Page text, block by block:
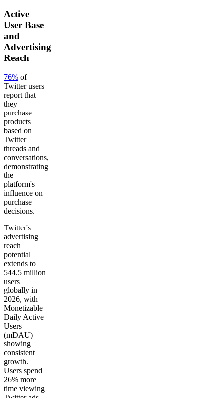
Active
User Base
and
Advertising
Reach
76% of
Twitter users
report that
they
purchase
products
based on
Twitter
threads and
conversations,
demonstrating
the
platform's
influence on
purchase
decisions.
Twitter's
advertising
reach
potential
extends to
544.5 million
users
globally in
2026, with
Monetizable
Daily Active
Users
(mDAU)
showing
consistent
growth.
Users spend
26% more
time viewing